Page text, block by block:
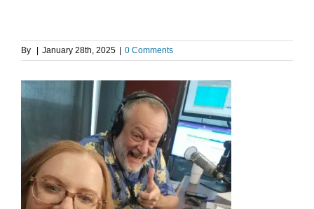
By January 28th, 2025 0 Comments